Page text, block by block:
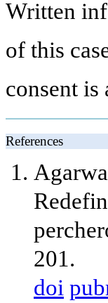
Written
of this
consent
References
201.
doi